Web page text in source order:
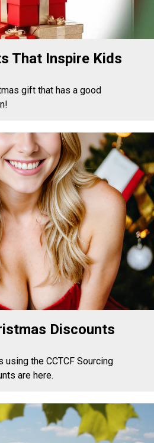
That Inspire Kids
gift that has a good
Discounts
the CCTCF Sourcing
are here.